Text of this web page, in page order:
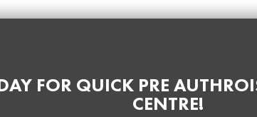
FOR QUICK PRE
CENTRE!